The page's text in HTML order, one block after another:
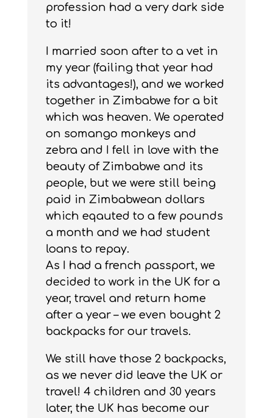
profession had a very dark side
to it!
I married soon after to a vet in
my year (failing that year had
its advantages!), and we worked
together in Zimbabwe for a bit
which was heaven. We operated
on somango monkeys and
zebra and I fell in love with the
beauty of Zimbabwe and its
people, but we were still being
paid in Zimbabwean dollars
which eqauted to a few pounds
a month and we had student
loans to repay.
As I had a french passport, we
decided to work in the UK for a
year, travel and return home
after a year – we even bought 2
backpacks for our travels.
We still have those 2 backpacks,
as we never did leave the UK or
travel! 4 children and 30 years
later, the UK has become our